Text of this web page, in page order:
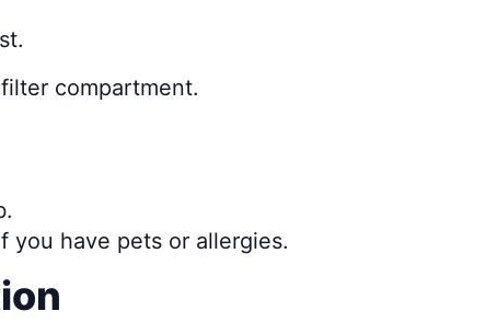
compartment.
you have pets or allergies.